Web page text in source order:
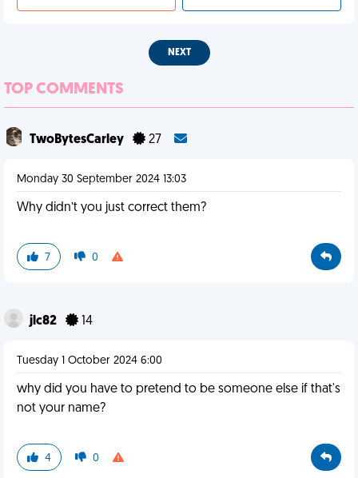
NEXT
TOP COMMENTS
TwoBytesCarley 27
Monday 30 September 2024 13:03
Why didn’t you just correct them?
7 0
jlc82 14
Tuesday 1 October 2024 6:00
why did you have to pretend to be someone else if that's
not your name?
4 0